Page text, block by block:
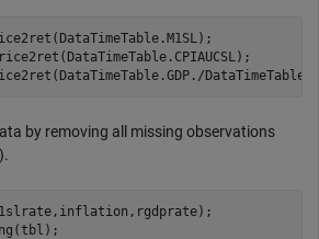
by removing all missing observations
).